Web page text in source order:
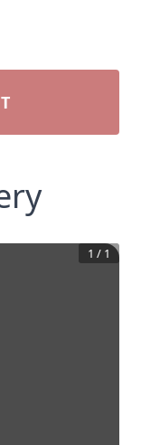
1 / 1